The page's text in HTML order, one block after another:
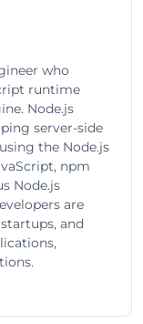
who
runtime
Node.js
server-side
the Node.js
npm
Node.js
are
and